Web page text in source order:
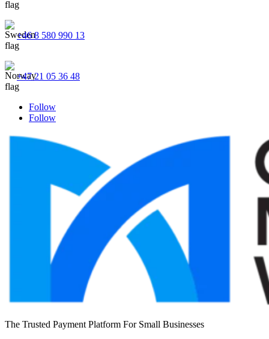
+46 8 580 990 13
+47 21 05 36 48
Follow
Follow
The Trusted Payment Platform For Small Businesses